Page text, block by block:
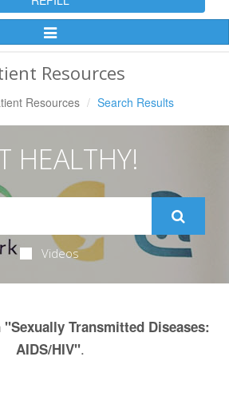
Toggle
Resources
Resources Search Results
HEALTHY!
Videos
"Sexually Transmitted Diseases:
AIDS/HIV".